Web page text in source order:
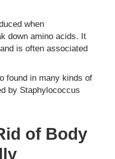
when
down amino acids. It
is often associated
found in many kinds of
by Staphylococcus
of Body